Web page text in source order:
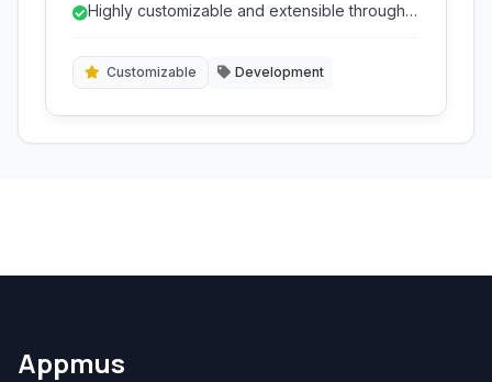
integration, and a vast ecosystem of packages
experience to individual needs.
Highly customizable and extensible through a
Customizable Development
Appmus